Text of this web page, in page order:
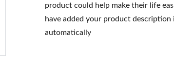
product could help make their life
have added your product
automatically